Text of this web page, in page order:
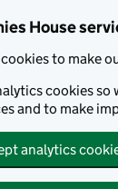
House
to make
cookies so
and to make
analytics